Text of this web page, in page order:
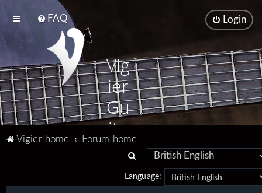
FAQ Login
Vig
ier
Gu
ita
rs
Vigier home
Forum home
a
Language: